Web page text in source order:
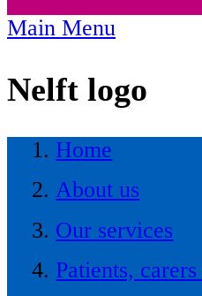
Main Menu
Nelft logo
Home
About us
Our services
Patients,